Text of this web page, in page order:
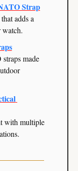
Strap
adds a
watch.
made
with multiple